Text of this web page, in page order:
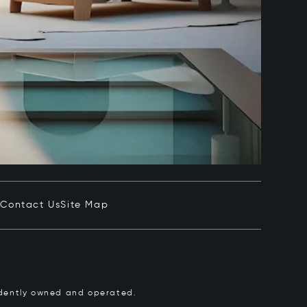
Contact UsSite Map
owned and operated.